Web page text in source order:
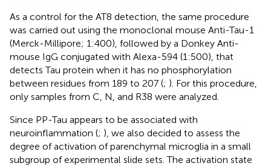
As a control for the AT8 detection, the same procedure
was carried out using the monoclonal mouse Anti-Tau-1
(Merck-Millipore; 1:400), followed by a Donkey Anti-
mouse IgG conjugated with Alexa-594 (1:500), that
detects Tau protein when it has no phosphorylation
between residues from 189 to 207 (; ). For this procedure,
only samples from C, N, and R38 were analyzed.
Since PP-Tau appears to be associated with
neuroinflammation (; ), we also decided to assess the
degree of activation of parenchymal microglia in a small
subgroup of experimental slide sets. The activation state